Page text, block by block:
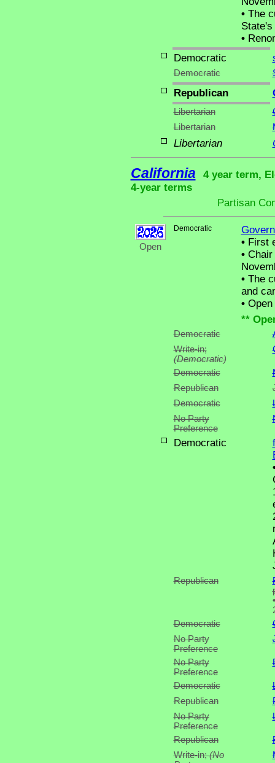
•The
•
Democratic
Democratic
Republican
Libertarian
Libertarian
Libertarian
California
4 year term,
4-year terms
Partisan
Open
Democratic
•First
•Chair
•The
and
•Open
**
Democratic
Write-in;
(Democratic)
Democratic
Republican
Democratic
No Party
Preference
Democratic
Republican
•
Democratic
No Party
Preference
No Party
Preference
Democratic
Republican
No Party
Preference
Republican
Write-in;(No